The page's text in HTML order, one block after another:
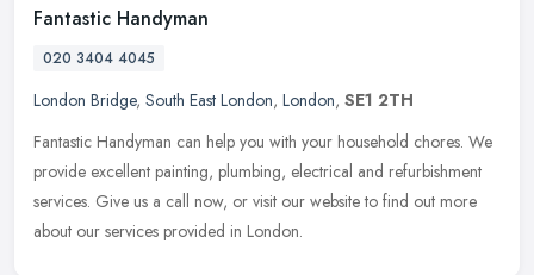
Fantastic Handyman
020 3404 4045
London Bridge, South East London, London, SE1 2TH
Fantastic Handyman can help you with your household chores. We
provide excellent painting, plumbing, electrical and refurbishment
services. Give us a call now, or visit our website to find out more
about our services provided in London.